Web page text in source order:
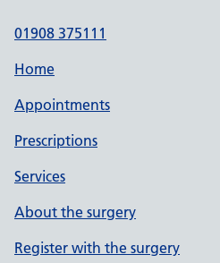
01908 375111
Home
Appointments
Prescriptions
Services
About the surgery
Register with the surgery